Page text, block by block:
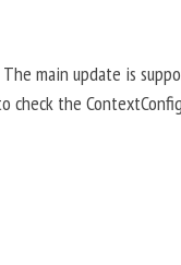
main update is
check the